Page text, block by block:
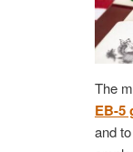
The
EB-5
and